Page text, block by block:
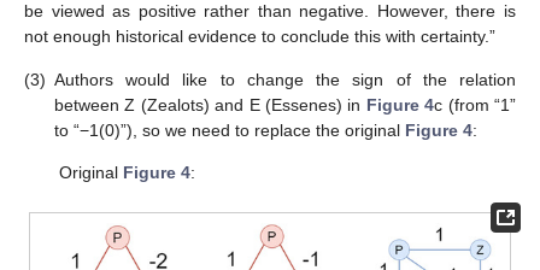
be viewed as positive rather than negative. However, there is
not enough historical evidence to conclude this with certainty.”
(3) Authors would like to change the sign of the relation
between Z (Zealots) and E (Essenes) in Figure 4c (from “1”
to “−1(0)”), so we need to replace the original Figure 4:
Original Figure 4: